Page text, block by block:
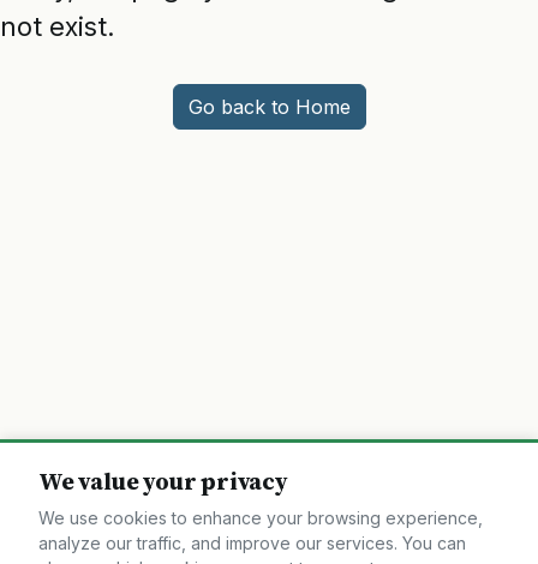
not exist.
Go back to Home
We value your privacy
We use cookies to enhance your browsing experience,
analyze our traffic, and improve our services. You can